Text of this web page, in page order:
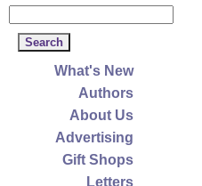
What's New
Authors
About Us
Advertising
Gift Shops
Letters